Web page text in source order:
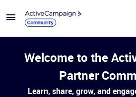
Welcome to the
Partner
Learn, share, grow, and